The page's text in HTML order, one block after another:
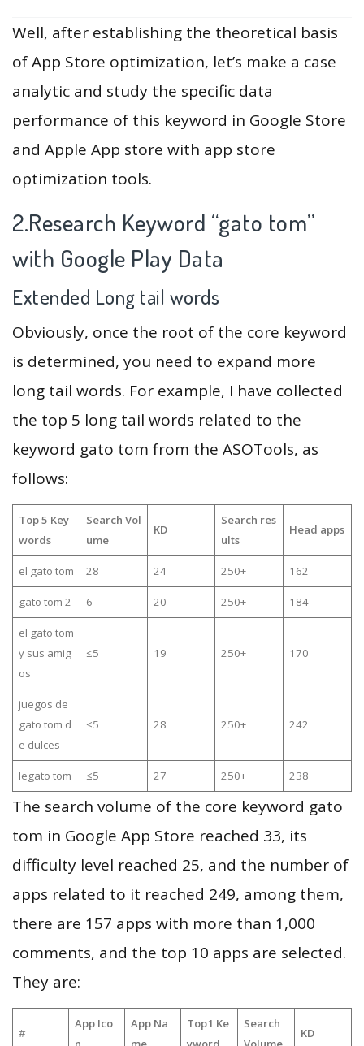
Well, after establishing the theoretical basis
of App Store optimization, let’s make a case
analytic and study the specific data
performance of this keyword in Google Store
and Apple App store with app store
optimization tools.
2.Research Keyword “gato tom”
with Google Play Data
Extended Long tail words
Obviously, once the root of the core keyword
is determined, you need to expand more
long tail words. For example, I have collected
the top 5 long tail words related to the
keyword gato tom from the ASOTools, as
follows:
Top 5 Key
words
Search Vol
ume
KD
Search res
ults
Head apps
el gato tom 28 24 250+ 162
gato tom 2 6 20 250+ 184
el gato tom
y sus amig
os
≤5 19 250+ 170
juegos de
gato tom d
e dulces
≤5 28 250+ 242
legato tom ≤5 27 250+ 238
The search volume of the core keyword gato
tom in Google App Store reached 33, its
difficulty level reached 25, and the number of
apps related to it reached 249, among them,
there are 157 apps with more than 1,000
comments, and the top 10 apps are selected.
They are:
#
App Ico
App Na
Top1 Ke
Search
KD